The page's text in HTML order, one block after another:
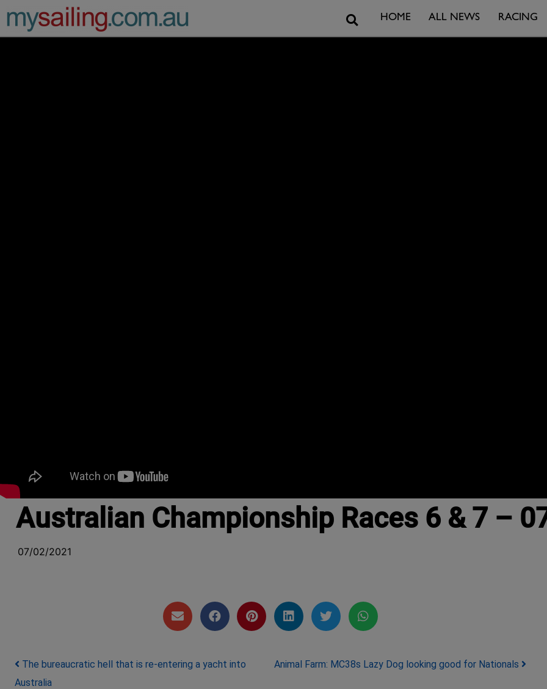
Main Navigation SearchHOME ALL NEWS RACING
Australian Championship Races 6 & 7 –
07/02/2021
Post navigation
The bureaucratic hell that is re-entering a yacht into
Australia
Animal Farm: MC38s Lazy Dog looking good for Nationals